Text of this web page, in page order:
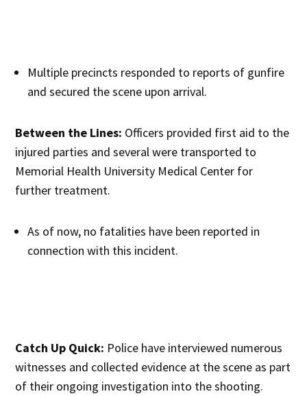
Multiple precincts responded to reports of gunfire
and secured the scene upon arrival.
Between the Lines: Officers provided first aid to the
injured parties and several were transported to
Memorial Health University Medical Center for
further treatment.
As of now, no fatalities have been reported in
connection with this incident.
Catch Up Quick: Police have interviewed numerous
witnesses and collected evidence at the scene as part
of their ongoing investigation into the shooting.